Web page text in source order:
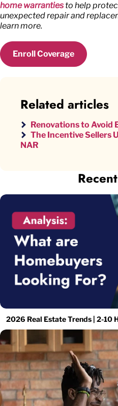
home warrantiesto help
unexpected repair and
learn more.
Enroll Coverage
2026 Real Estate Trends | 2-10
Related articles
Renovations to Avoid
The Incentive Sellers
NAR